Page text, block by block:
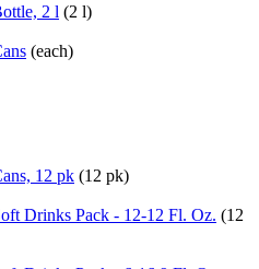
2 l (2 l)
(each)
12 pk (12 pk)
Drinks Pack - 12-12 Fl. Oz. (12